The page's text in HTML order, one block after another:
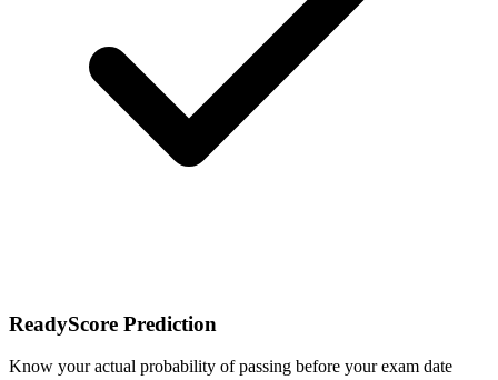
ReadyScore Prediction
Know your actual probability of passing before your exam date